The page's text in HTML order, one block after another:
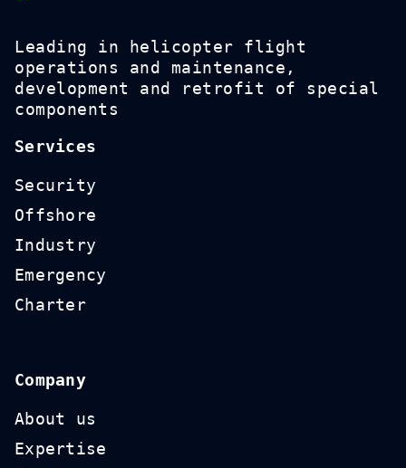
Leading in helicopter flight
operations and maintenance,
development and retrofit of special
components
Services
Security
Offshore
Industry
Emergency
Charter
Company
About us
Expertise